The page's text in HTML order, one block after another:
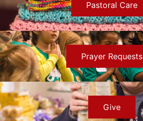
Pastoral Care
Prayer Requests
Give